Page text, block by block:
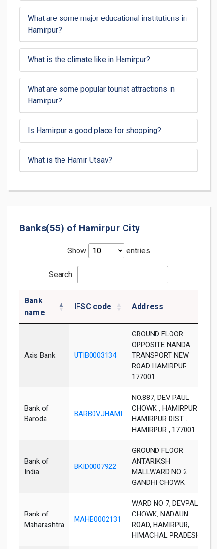
What are some major educational institutions in
Hamirpur?
What is the climate like in Hamirpur?
What are some popular tourist attractions in
Hamirpur?
Is Hamirpur a good place for shopping?
What is the Hamir Utsav?
Banks(55) of Hamirpur City
Show entries
Search:
Bank
name
IFSC code Address
Axis Bank UTIB0003134
GROUND FLOOR
OPPOSITE NANDA
TRANSPORT NEW
ROAD HAMIRPUR
177001
Bank of
Baroda
BARB0VJHAMI
NO.887, DEV PAUL
CHOWK , HAMIRPUR ,
HAMIRPUR DIST ,
HAMIRPUR , 177001
Bank of
India
BKID0007922
GROUND FLOOR
ANTARIKSH
MALLWARD NO 2
GANDHI CHOWK
Bank of
Maharashtra
MAHB0002131
WARD NO 7, DEVPAL
CHOWK, NADAUN
ROAD, HAMIRPUR,
HIMACHAL PRADESH